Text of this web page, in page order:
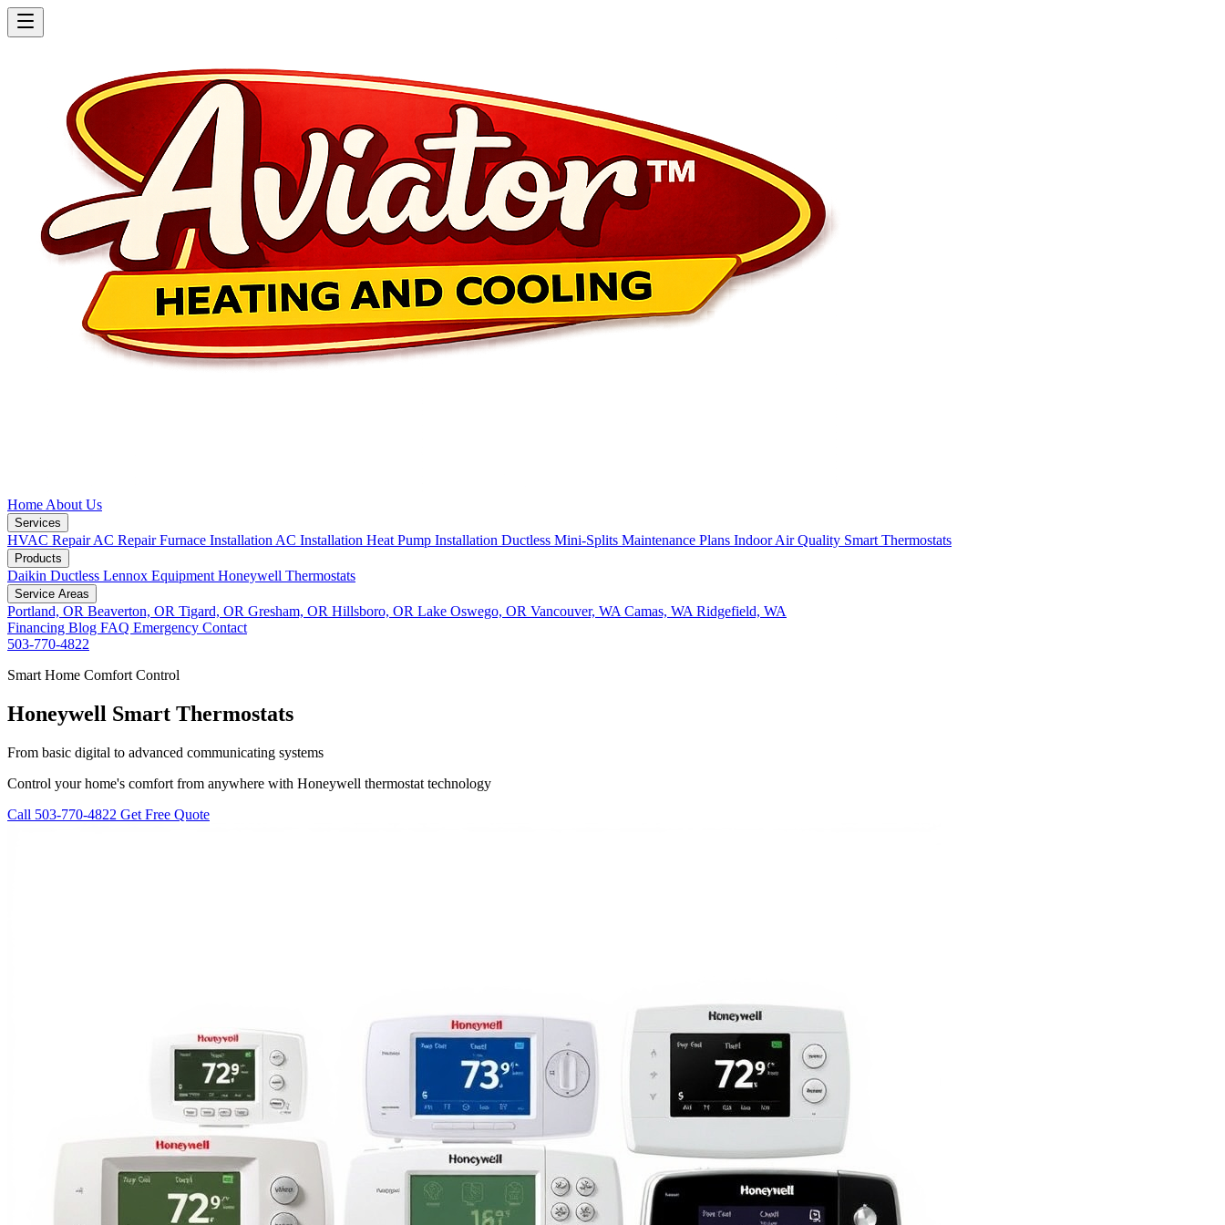
Home About Us
Services
HVAC RepairAC RepairFurnace Installation AC Installation Heat Pump Installation Ductless Mini-Splits Maintenance Plans Indoor Air Quality Smart Thermostats
Products
Daikin Ductless Lennox Equipment Honeywell Thermostats
Service Areas
Portland, OR Beaverton, OR Tigard, OR Gresham, OR Hillsboro, OR Lake Oswego, OR Vancouver, WA Camas, WA Ridgefield, WA
Financing Blog FAQ Emergency Contact
503-770-4822
Smart Home Comfort Control
Honeywell Smart Thermostats
From basic digital to advanced communicating systems
Control your home's comfort from anywhere with Honeywell thermostat technology
Call 503-770-4822 Get Free Quote